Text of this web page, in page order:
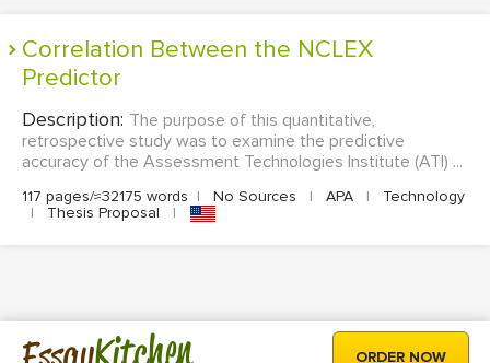
Correlation Between the NCLEX
Predictor
Description: The purpose of this quantitative,
retrospective study was to examine the predictive
accuracy of the Assessment Technologies Institute (ATI) ...
117 pages/≈32175 words | No Sources | APA |
Technology
|
Thesis Proposal |
ORDER NOW